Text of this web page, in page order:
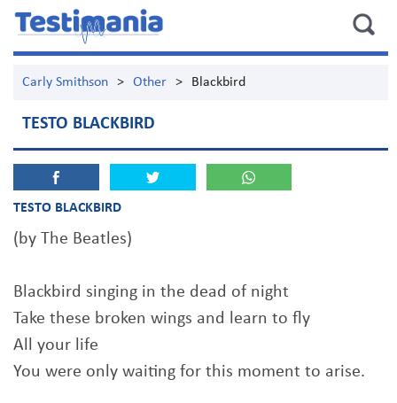
Carly Smithson > Other > Blackbird
TESTO BLACKBIRD
TESTO BLACKBIRD
(by The Beatles)
Blackbird singing in the dead of night
Take these broken wings and learn to fly
All your life
You were only waiting for this moment to arise.